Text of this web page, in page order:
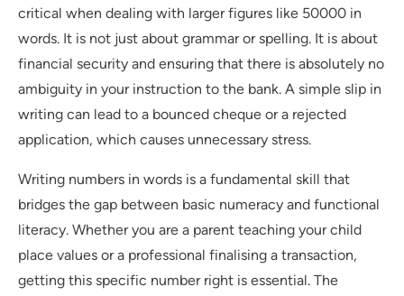
critical when dealing with larger figures like 50000 in
words. It is not just about grammar or spelling. It is about
financial security and ensuring that there is absolutely no
ambiguity in your instruction to the bank. A simple slip in
writing can lead to a bounced cheque or a rejected
application, which causes unnecessary stress.
Writing numbers in words is a fundamental skill that
bridges the gap between basic numeracy and functional
literacy. Whether you are a parent teaching your child
place values or a professional finalising a transaction,
getting this specific number right is essential. The